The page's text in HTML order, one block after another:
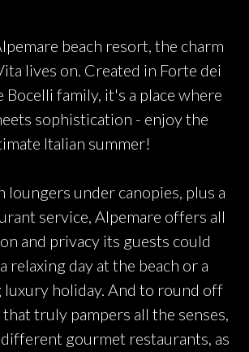
US
beach resort, the charm
lives on. Created in Forte dei
Bocelli family, it's a place where
sophistication - enjoy the
Italian summer!
under canopies, plus a
service, Alpemare offers all
and privacy its guests could
relaxing day at the beach or a
luxury holiday. And to round off
that truly pampers all the senses,
gourmet restaurants, as